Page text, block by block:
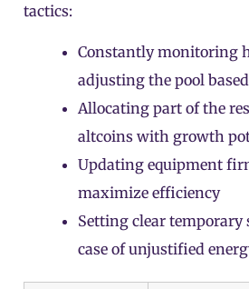
tactics:
Constantly monitoring
adjusting the pool
Allocating part of the
altcoins with growth
Updating equipment
maximize efficiency
Setting clear
case of unjustified